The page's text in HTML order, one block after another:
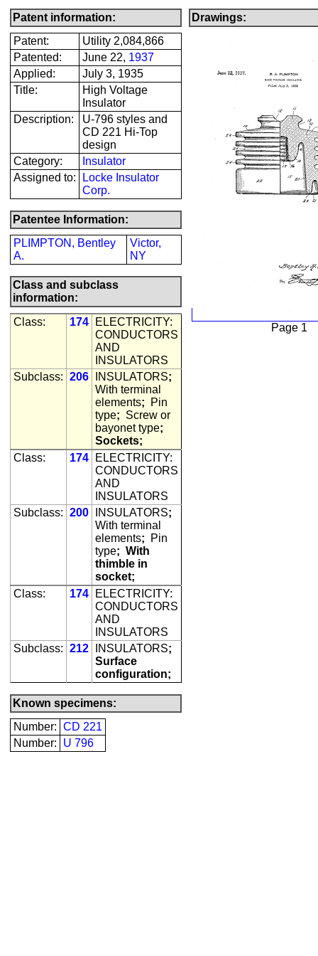
Patent information:
Patent:
Utility 2,084,866
Patented:
June 22, 1937
Applied:
July 3, 1935
Title:
High Voltage
Insulator
Description:
U-796 styles and
CD 221 Hi-Top
design
Category:
Insulator
Assigned to:
Locke Insulator
Corp.
Patentee Information:
PLIMPTON, Bentley
A.
Victor,
NY
Class and subclass
information:
Class:
174
ELECTRICITY:
CONDUCTORS
AND
INSULATORS
Subclass: 206 INSULATORS;
With terminal
elements;
Pin
type; Screw or
bayonet type;
Sockets;
Class:
174
ELECTRICITY:
CONDUCTORS
AND
INSULATORS
Subclass: 200 INSULATORS;
With terminal
elements;
Pin
type; With
thimble in
socket;
Class:
174
ELECTRICITY:
CONDUCTORS
AND
INSULATORS
Subclass: 212 INSULATORS;
Surface
configuration;
Known specimens:
Number: CD 221
Number:
U 796
Drawings:
Page 1